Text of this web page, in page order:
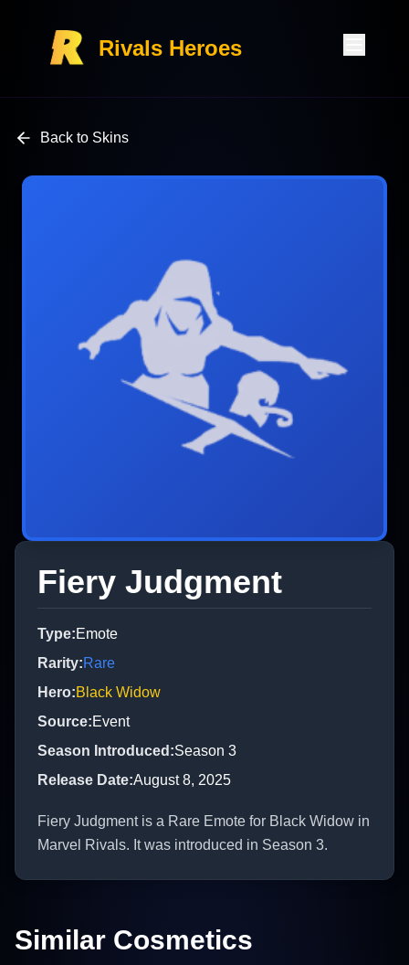
Rivals Heroes
Back to Skins
Fiery Judgment
Type:Emote
Rarity:Rare
Hero:Black Widow
Source:Event
Season Introduced :Season 3
Release Date:August 8, 2025
Fiery Judgment is a Rare Emote for Black Widow in
Marvel Rivals. It was introduced in Season 3.
Similar Cosmetics